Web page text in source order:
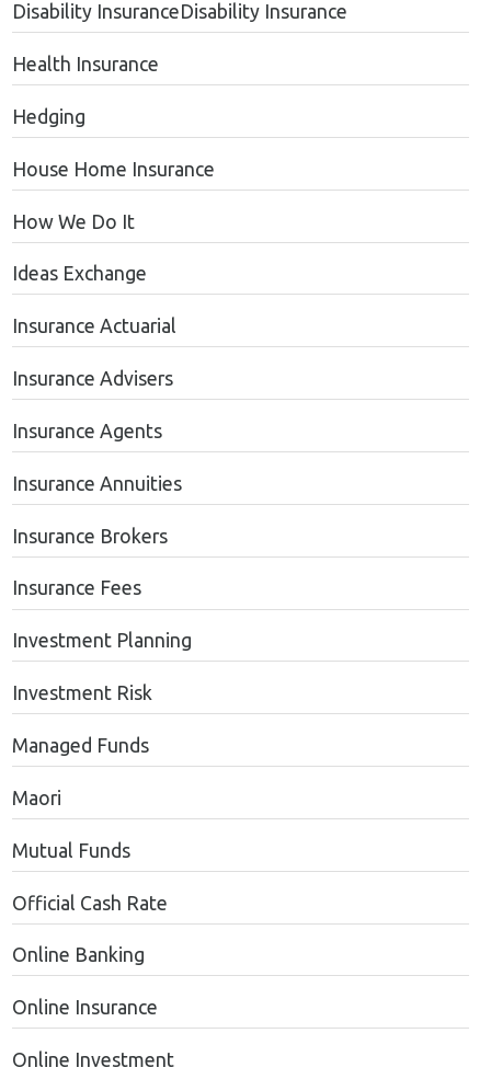
Disability InsuranceDisability Insurance
Health Insurance
Hedging
House Home Insurance
How We Do It
Ideas Exchange
Insurance Actuarial
Insurance Advisers
Insurance Agents
Insurance Annuities
Insurance Brokers
Insurance Fees
Investment Planning
Investment Risk
Managed Funds
Maori
Mutual Funds
Official Cash Rate
Online Banking
Online Insurance
Online Investment